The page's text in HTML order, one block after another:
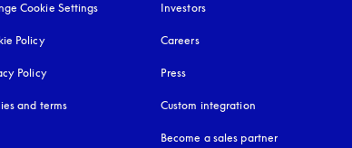
Cookie Settings
Policyopens in a new tab
Policyopens in a new tab
and terms
Investors
Careers
Press
Custom integration
Become a sales partner